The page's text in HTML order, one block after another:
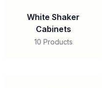
White Shaker
Cabinets
10 Products